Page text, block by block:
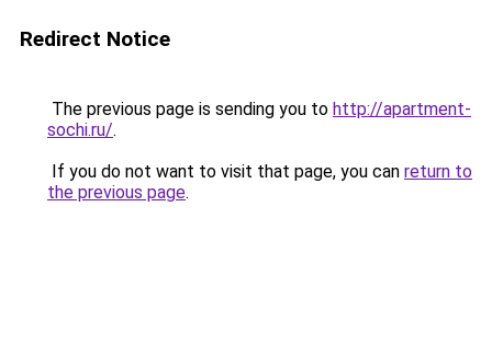
Redirect Notice
The previous page is sending you to http://apartment-
sochi.ru/.
If you do not want to visit that page, you can return to
the previous page.